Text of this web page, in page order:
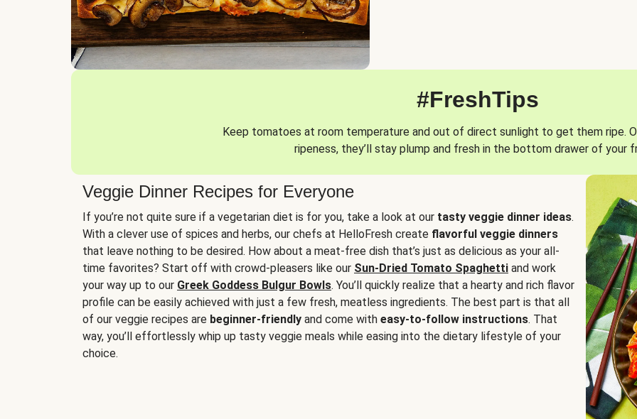
#FreshTips
Keep tomatoes at room temperature and out of direct sunlight to get them ripe.
ripeness, they’ll stay plump and fresh in the bottom drawer of your
Veggie Dinner Recipes for Everyone
If you’re not quite sure if a vegetarian diet is for you, take a look at our tasty veggie dinner ideas.
With a clever use of spices and herbs, our chefs at HelloFresh create flavorful veggie dinners
that leave nothing to be desired. How about a meat-free dish that’s just as delicious as your all-
time favorites? Start off with crowd-pleasers like our Sun-Dried Tomato Spaghetti and work
your way up to our Greek Goddess Bulgur Bowls. You’ll quickly realize that a hearty and rich flavor
profile can be easily achieved with just a few fresh, meatless ingredients. The best part is that all
of our veggie recipes are beginner-friendly and come with easy-to-follow instructions. That
way, you’ll effortlessly whip up tasty veggie meals while easing into the dietary lifestyle of your
choice.